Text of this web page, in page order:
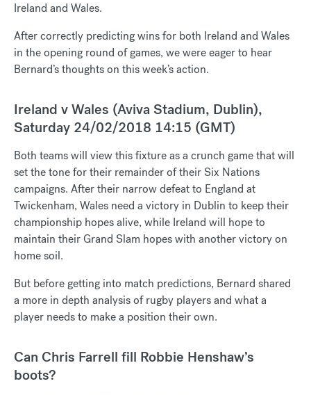
Ireland and Wales.
After correctly predicting wins for both Ireland and Wales
in the opening round of games, we were eager to hear
Bernard’s thoughts on this week’s action.
Ireland v Wales (Aviva Stadium, Dublin),
Saturday 24/02/2018 14:15 (GMT)
Both teams will view this fixture as a crunch game that will
set the tone for their remainder of their Six Nations
campaigns. After their narrow defeat to England at
Twickenham, Wales need a victory in Dublin to keep their
championship hopes alive, while Ireland will hope to
maintain their Grand Slam hopes with another victory on
home soil.
But before getting into match predictions, Bernard shared
a more in depth analysis of rugby players and what a
player needs to make a position their own.
Can Chris Farrell fill Robbie Henshaw’s
boots?